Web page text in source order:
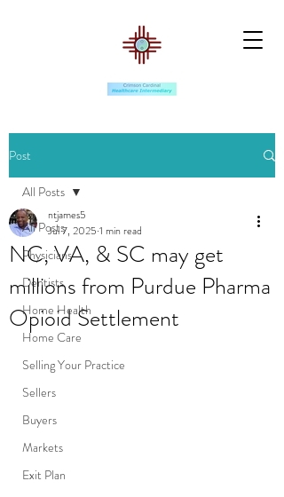
Post
All Posts
Physicians
Dentists
Home Health
Home Care
Selling Your Practice
Sellers
Buyers
Markets
Exit Plan
All Posts
NC, VA, & SC may get
millions from Purdue Pharma
Opioid Settlement
ntjames5
Jul 7, 2025 1 min read